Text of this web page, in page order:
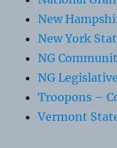
New
New York
NG
NG
Troopons –
Vermont